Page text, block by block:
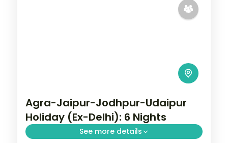
Agra-Jaipur-Jodhpur-Udaipur
Holiday (Ex-Delhi): 6 Nights
See more details